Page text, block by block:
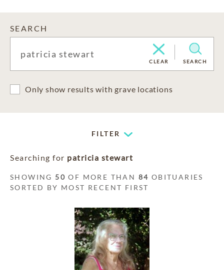
SEARCH
CLEAR SEARCH
Only show results with grave locations
FILTER
Searching for patricia stewart
SHOWING 50 OF MORE THAN 84 OBITUARIES
SORTED BY MOST RECENT FIRST